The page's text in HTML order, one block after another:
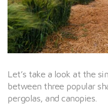
Let’s take a look at the
between three popular
pergolas, and canopies.